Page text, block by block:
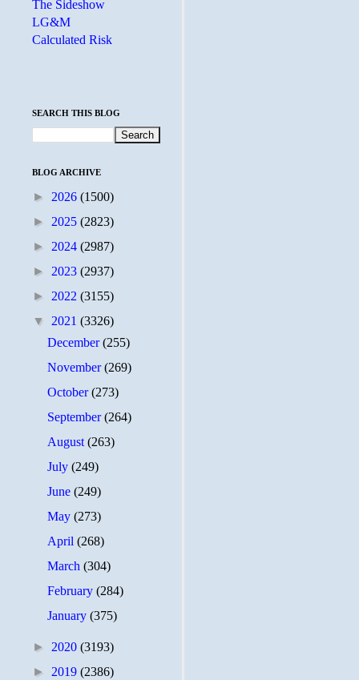
The Sideshow
LG&M
Calculated Risk
SEARCH THIS BLOG
BLOG ARCHIVE
► 2026 (1500)
► 2025 (2823)
► 2024 (2987)
► 2023 (2937)
► 2022 (3155)
▼ 2021 (3326)
December(255)
November(269)
October(273)
September(264)
August(263)
July(249)
June(249)
May(273)
April(268)
March(304)
February(284)
January(375)
► 2020 (3193)
► 2019 (2386)